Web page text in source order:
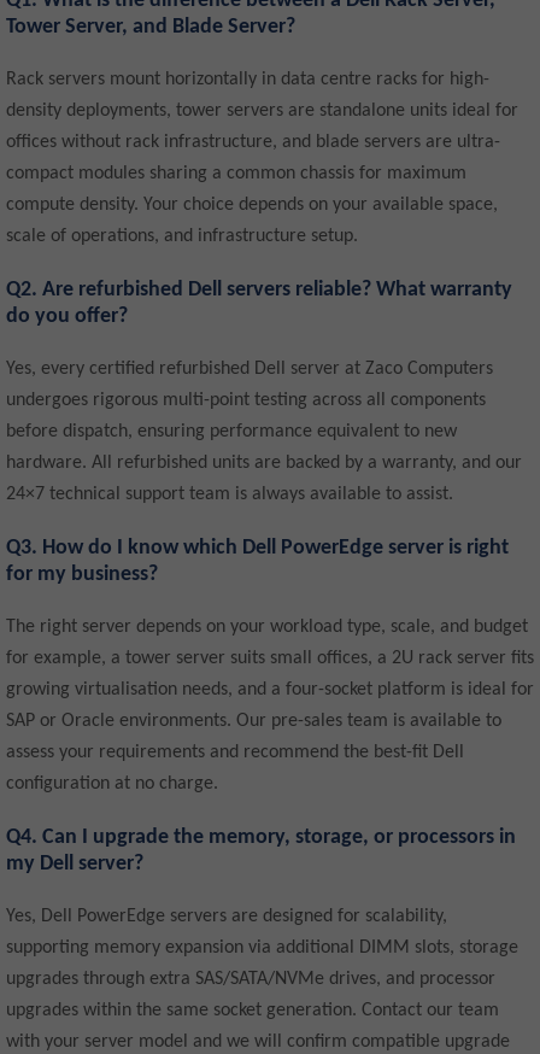
Tower Server, and Blade Server?
Rack servers mount horizontally in data centre racks for high-
density deployments, tower servers are standalone units ideal for
offices without rack infrastructure, and blade servers are ultra-
compact modules sharing a common chassis for maximum
compute density. Your choice depends on your available space,
scale of operations, and infrastructure setup.
Q2. Are refurbished Dell servers reliable? What warranty
do you offer?
Yes, every certified refurbished Dell server at Zaco Computers
undergoes rigorous multi-point testing across all components
before dispatch, ensuring performance equivalent to new
hardware. All refurbished units are backed by a warranty, and our
24×7 technical support team is always available to assist.
Q3. How do I know which Dell PowerEdge server is right
for my business?
The right server depends on your workload type, scale, and budget
for example, a tower server suits small offices, a 2U rack server fits
growing virtualisation needs, and a four-socket platform is ideal for
SAP or Oracle environments. Our pre-sales team is available to
assess your requirements and recommend the best-fit Dell
configuration at no charge.
Q4. Can I upgrade the memory, storage, or processors in
my Dell server?
Yes, Dell PowerEdge servers are designed for scalability,
supporting memory expansion via additional DIMM slots, storage
upgrades through extra SAS/SATA/NVMe drives, and processor
upgrades within the same socket generation. Contact our team
with your server model and we will confirm compatible upgrade